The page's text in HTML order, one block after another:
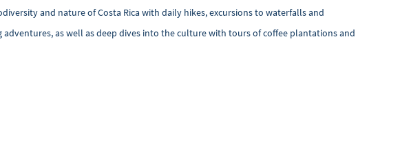
and nature of Costa Rica with daily hikes, excursions to waterfalls and
adventures, as well as deep dives into the culture with tours of coffee plantations and